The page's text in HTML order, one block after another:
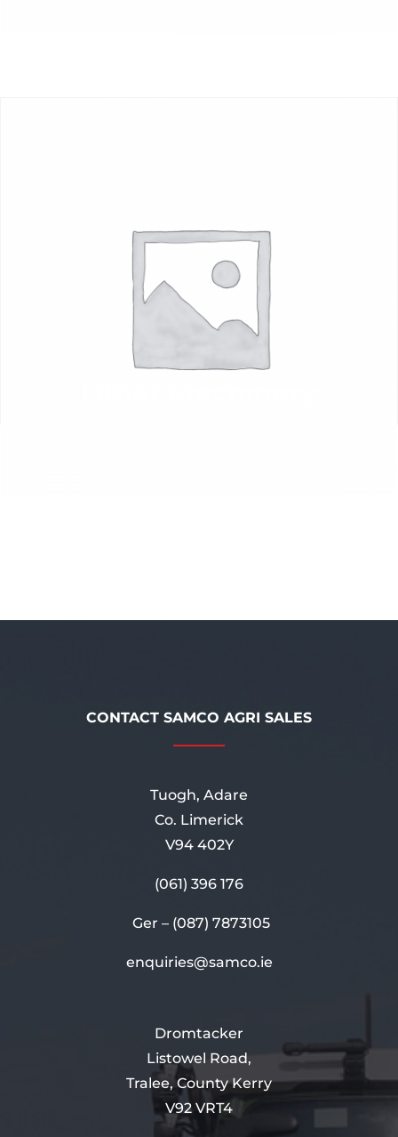
CONTACT SAMCO AGRI SALES
Tuogh, Adare
Co. Limerick
V94 402Y
(061) 396 176
Ger – (087) 7873105
enquiries@samco.ie
Dromtacker
Listowel Road,
Tralee, County Kerry
V92 VRT4